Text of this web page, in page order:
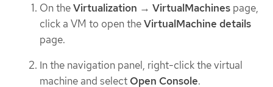
On theVirtualization → VirtualMachines page,
click a VM to open theVirtualMachine details
page.
In the navigation panel, right-click the virtual
machine and select Open Console.